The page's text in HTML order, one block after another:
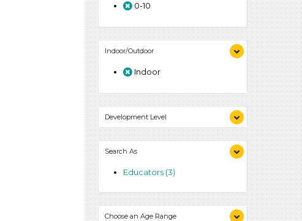
0-10
Indoor/Outdoor
Indoor
Development Level
3-5 Years (3)
Search As
Educators (3)
Choose an Age Range